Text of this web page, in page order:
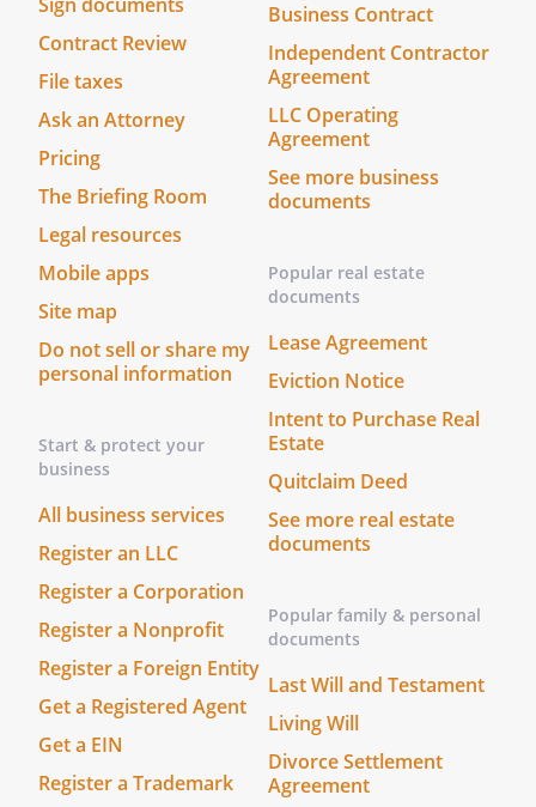
Contract Review
File taxes
Ask an Attorney
Pricing
The Briefing Room
Legal resources
Mobile apps
Site map
Do not sell or share my
personal information
Start & protect your
business
All business services
Register an LLC
Register a Corporation
Register a Nonprofit
Register a Foreign Entity
Get a Registered Agent
Get a EIN
Register a Trademark
Business Contract
Independent Contractor
Agreement
LLC Operating
Agreement
See more business
documents
Popular real estate
documents
Lease Agreement
Eviction Notice
Intent to Purchase Real
Estate
Quitclaim Deed
See more real estate
documents
Popular family & personal
documents
Last Will and Testament
Living Will
Divorce Settlement
Agreement